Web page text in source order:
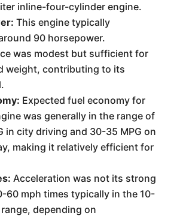
inline-four-cylinder engine.
This engine typically
90 horsepower.
was modest but sufficient for
weight, contributing to its
Expected fuel economy for
was generally in the range of
in city driving and 30-35 MPG on
making it relatively efficient for
Acceleration was not its strong
60 mph times typically in the 10-
depending on